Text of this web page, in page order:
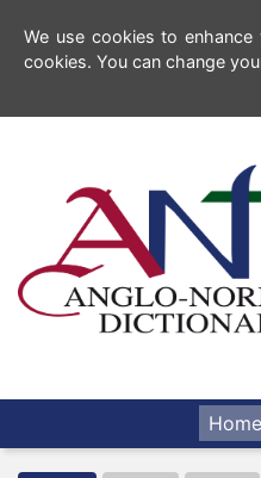
We use cookies to
cookies. You can change
Home